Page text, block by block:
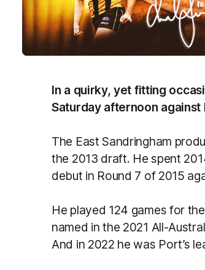
In a quirky, yet fitting
Saturday afternoon
The East Sandringham
the 2013 draft. He spent
debut in Round 7 of 2015
He played 124 games for
named in the 2021 All-
And in 2022 he was Port’s